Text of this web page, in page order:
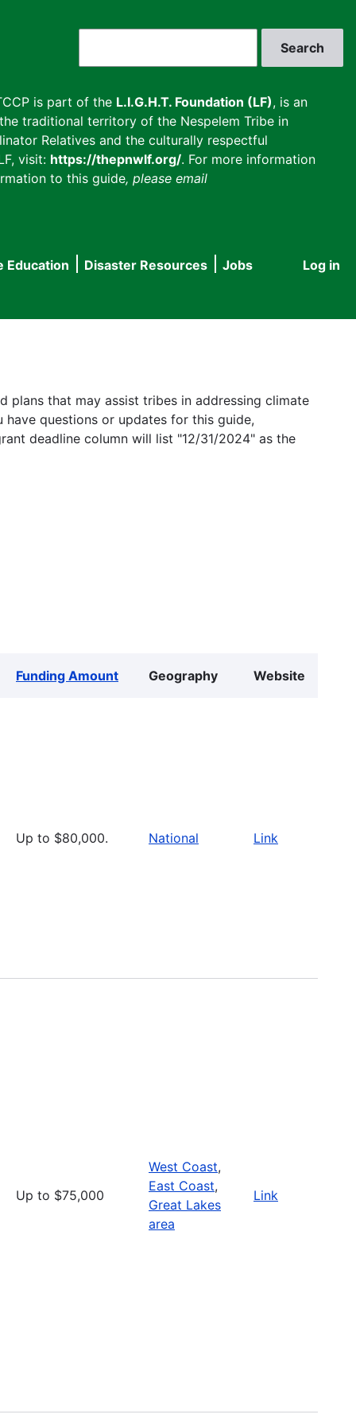
is part of the L.I.G.H.T. Foundation (LF), is an
traditional territory of the Nespelem Tribe in
Relatives and the culturally respectful
visit: https://thepnwlf.org/. For more information
to this guide, please email
User
Log in
Education Disaster Resources
Jobs
that may assist tribes in addressing climate
questions or updates for this guide,
deadline column will list "12/31/2024" as the
Funding Amount Geography Website
Up to $80,000. National Link
Up to $75,000
West Coast,
East Coast,
Great Lakes
area
Link